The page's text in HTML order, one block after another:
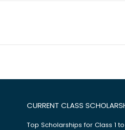
CURRENT CLASS
Top Scholarships for Class 1 to